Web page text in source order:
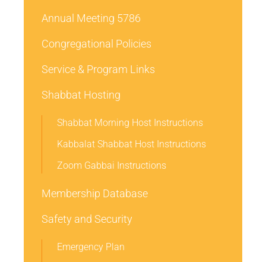
Annual Meeting 5786
Congregational Policies
Service & Program Links
Shabbat Hosting
Shabbat Morning Host Instructions
Kabbalat Shabbat Host Instructions
Zoom Gabbai Instructions
Membership Database
Safety and Security
Emergency Plan